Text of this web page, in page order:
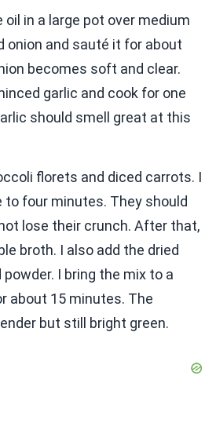
oil in a large pot over medium
onion and sauté it for about
becomes soft and clear.
garlic and cook for one
should smell great at this
florets and diced carrots. I
four minutes. They should
lose their crunch. After that,
broth. I also add the dried
I bring the mix to a
about 15 minutes. The
but still bright green.